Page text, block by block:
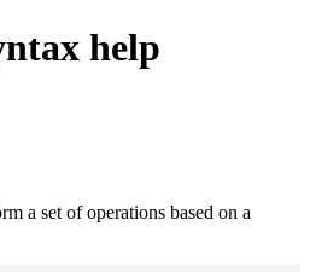
help
a set of operations based on a